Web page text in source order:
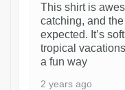
This shirt is
catching, and
expected. It’s
tropical
a fun way
2 years ago